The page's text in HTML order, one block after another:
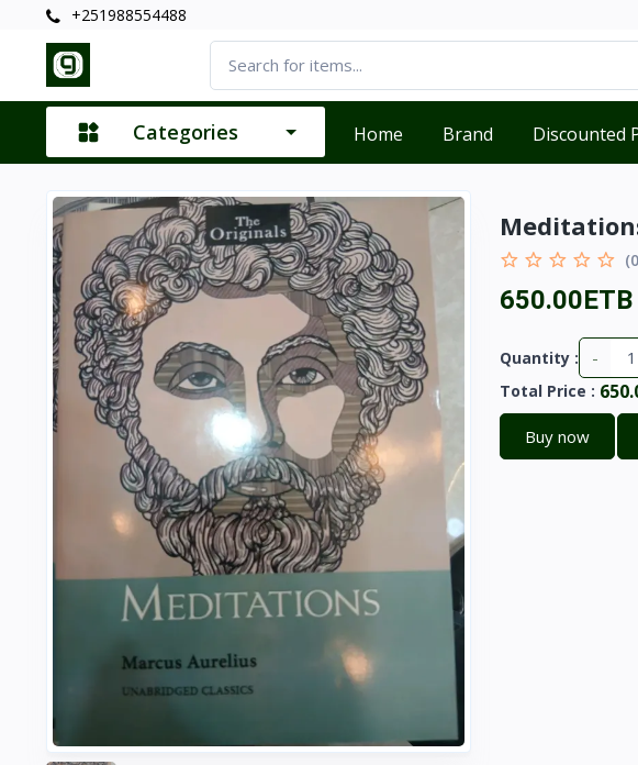
+251988554488
Categories Home Brand Discounted
650.00ETB
Quantity : -
Total Price :
Buy now